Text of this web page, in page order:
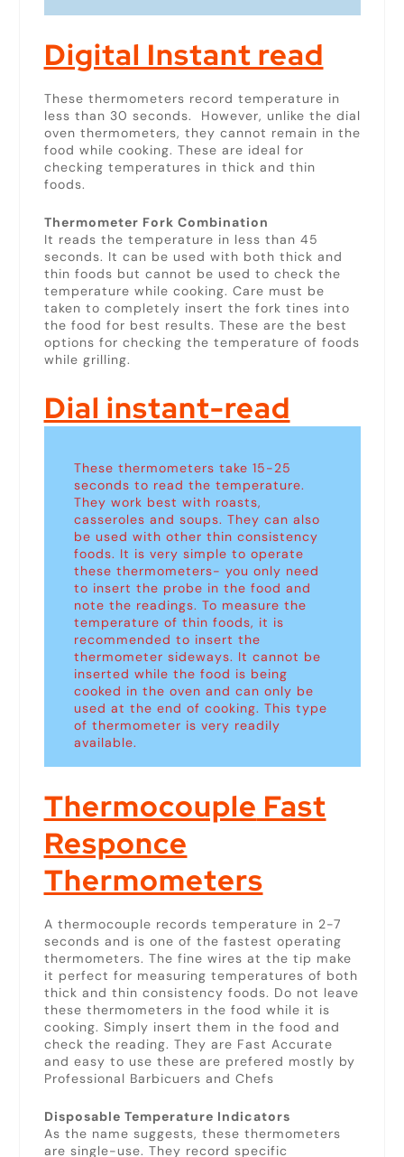
Digital Instant read
These thermometers record temperature in
less than 30 seconds. However, unlike the dial
oven thermometers, they cannot remain in the
food while cooking. These are ideal for
checking temperatures in thick and thin
foods.
Thermometer Fork Combination
It reads the temperature in less than 45
seconds. It can be used with both thick and
thin foods but cannot be used to check the
temperature while cooking. Care must be
taken to completely insert the fork tines into
the food for best results. These are the best
options for checking the temperature of foods
while grilling.
Dial instant-read
These thermometers take 15-25
seconds to read the temperature.
They work best with roasts,
casseroles and soups. They can also
be used with other thin consistency
foods. It is very simple to operate
these thermometers- you only need
to insert the probe in the food and
note the readings. To measure the
temperature of thin foods, it is
recommended to insert the
thermometer sideways. It cannot be
inserted while the food is being
cooked in the oven and can only be
used at the end of cooking. This type
of thermometer is very readily
available.
Thermocouple Fast
Responce
Thermometers
A thermocouple records temperature in 2-7
seconds and is one of the fastest operating
thermometers. The fine wires at the tip make
it perfect for measuring temperatures of both
thick and thin consistency foods. Do not leave
these thermometers in the food while it is
cooking. Simply insert them in the food and
check the reading. They are Fast Accurate
and easy to use these are prefered mostly by
Professional Barbicuers and Chefs
Disposable Temperature Indicators
As the name suggests, these thermometers
are single-use. They record specific